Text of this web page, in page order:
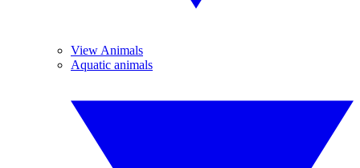
View Animals
Aquatic animals